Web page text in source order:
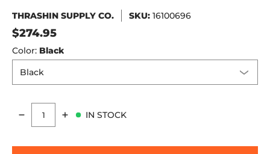
THRASHIN SUPPLY CO. SKU: 16100696
$274.95
Color: Black
Quantity
IN STOCK